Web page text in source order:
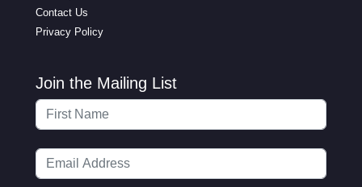
Contact Us
Privacy Policy
Join the Mailing List